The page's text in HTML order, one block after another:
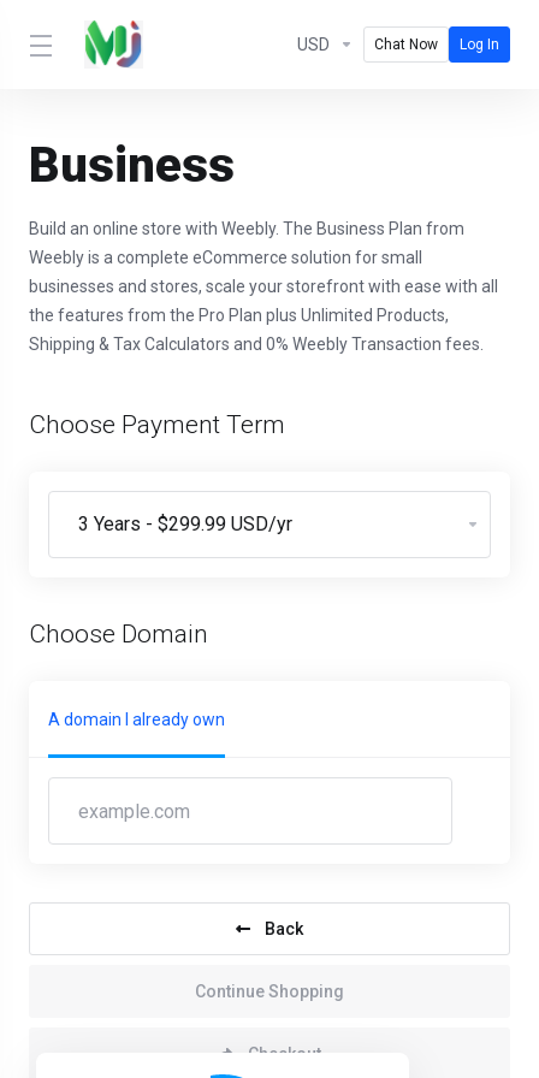
USD Chat Now Log In
Business
Build an online store with Weebly. The Business Plan from
Weebly is a complete eCommerce solution for small
businesses and stores, scale your storefront with ease with all
the features from the Pro Plan plus Unlimited Products,
Shipping & Tax Calculators and 0% Weebly Transaction fees.
Choose Payment Term
Choose Domain
A domain I already own
Back
Continue Shopping
Checkout